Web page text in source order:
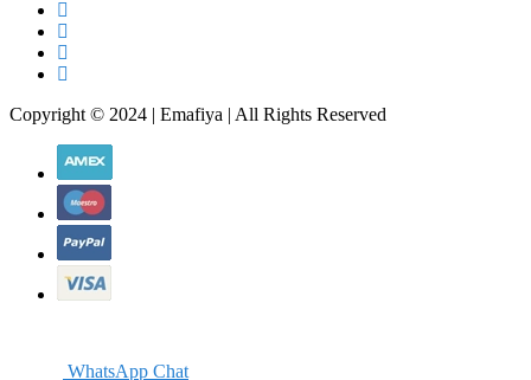
Copyright © 2024 | Emafiya | All Rights Reserved
WhatsApp Chat